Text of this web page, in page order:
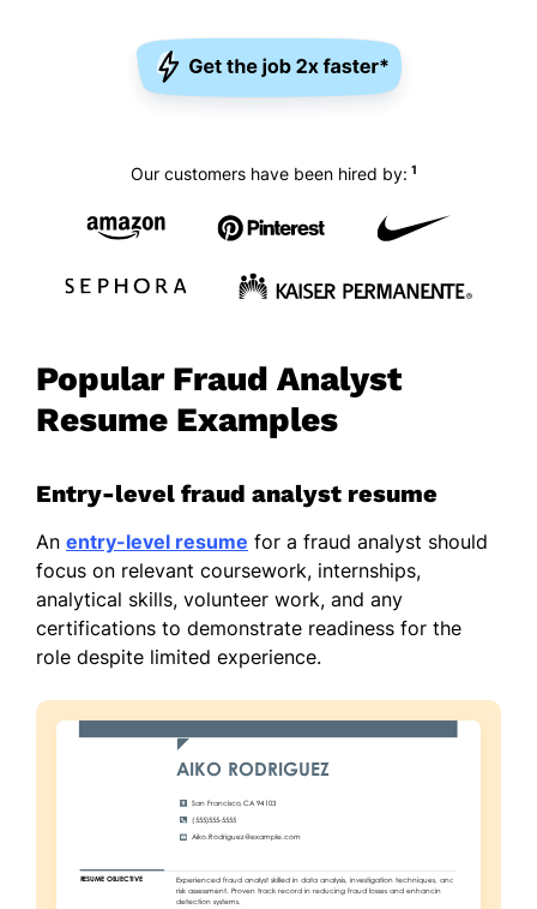
Our customers have been hired by: 1
Popular Fraud Analyst
Resume Examples
Entry-level fraud analyst resume
An entry-level resume for a fraud analyst should
focus on relevant coursework, internships,
analytical skills, volunteer work, and any
certifications to demonstrate readiness for the
role despite limited experience.